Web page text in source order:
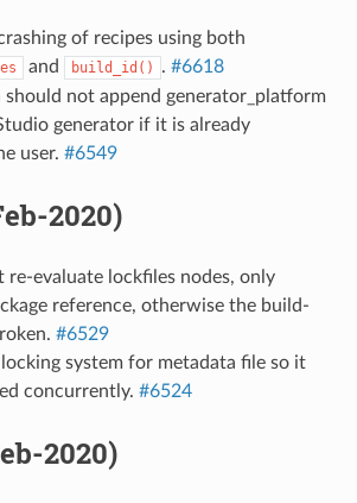
of recipes using both
and build_id() . #6618
should not append generator_platform
generator if it is already
user. #6549
2020)
re-evaluate lockfiles nodes, only
reference, otherwise the build-
#6529
system for metadata file so it
concurrently. #6524
2020)